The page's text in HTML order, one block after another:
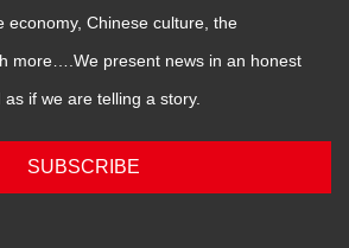
economy, Chinese culture, the
more….We present news in an honest
if we are telling a story.
SUBSCRIBE